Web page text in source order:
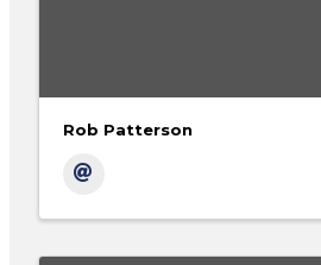
Rob Patterson